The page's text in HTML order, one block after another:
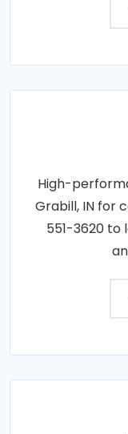
High-
Grabill, IN for
551-3620 to